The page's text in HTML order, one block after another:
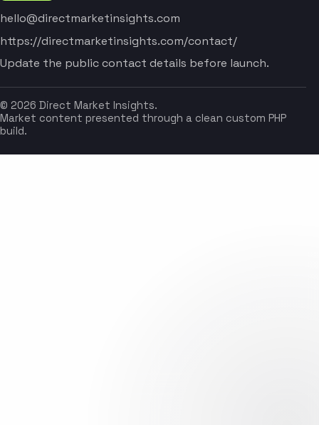
hello@directmarketinsights.com
https://directmarketinsights.com/contact/
Update the public contact details before launch.
© 2026 Direct Market Insights.
Market content presented through a clean custom PHP
build.